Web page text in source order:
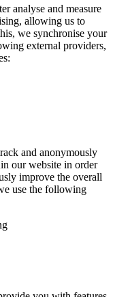
analyse and measure
allowing us to
we synchronise your
external providers,
and anonymously
our website in order
improve the overall
use the following